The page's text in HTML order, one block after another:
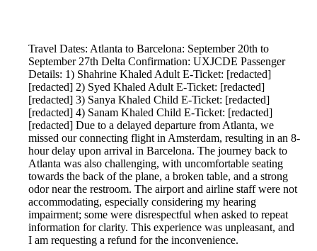
Travel Dates: Atlanta to Barcelona: September 20th to
September 27th Delta Confirmation: UXJCDE Passenger
Details: 1) Shahrine Khaled Adult E-Ticket: [redacted]
[redacted] 2) Syed Khaled Adult E-Ticket: [redacted]
[redacted] 3) Sanya Khaled Child E-Ticket: [redacted]
[redacted] 4) Sanam Khaled Child E-Ticket: [redacted]
[redacted] Due to a delayed departure from Atlanta, we
missed our connecting flight in Amsterdam, resulting in an 8-
hour delay upon arrival in Barcelona. The journey back to
Atlanta was also challenging, with uncomfortable seating
towards the back of the plane, a broken table, and a strong
odor near the restroom. The airport and airline staff were not
accommodating, especially considering my hearing
impairment; some were disrespectful when asked to repeat
information for clarity. This experience was unpleasant, and
I am requesting a refund for the inconvenience.